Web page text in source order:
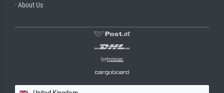
· About Us